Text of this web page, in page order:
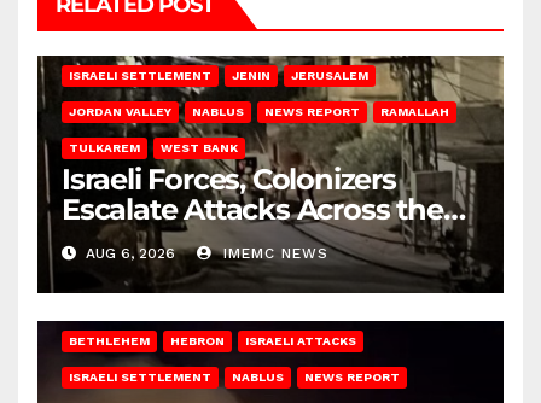
ISRAELI SETTLEMENT JENIN JERUSALEM
JORDAN VALLEY NABLUS NEWS REPORT RAMALLAH
TULKAREM WEST BANK
Israeli Forces, Colonizers
Escalate Attacks Across the
West Bank
AUG 6, 2026 IMEMC NEWS
BETHLEHEM HEBRON ISRAELI ATTACKS
ISRAELI SETTLEMENT NABLUS NEWS REPORT